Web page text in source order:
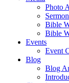
Photo
Bible
Bible
Events
Event
Blog
Blog